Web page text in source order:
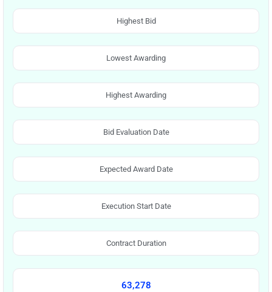
Highest Bid
Lowest Awarding
Highest Awarding
Bid Evaluation Date
Expected Award Date
Execution Start Date
Contract Duration
63,278